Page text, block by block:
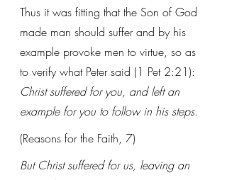
Thus it was fitting that the Son of God
made man should suffer and by his
example provoke men to virtue, so as
to verify what Peter said (1 Pet 2:21):
Christ suffered for you, and left an
example for you to follow in his steps.
(Reasons for the Faith, 7)
But Christ suffered for us, leaving an